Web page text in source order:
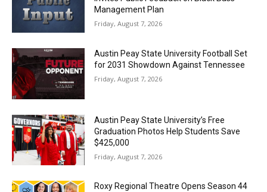
Management Plan
Friday, August 7, 2026
Austin Peay State University Football Set
for 2031 Showdown Against Tennessee
Friday, August 7, 2026
Austin Peay State University’s Free
Graduation Photos Help Students Save
$425,000
Friday, August 7, 2026
Roxy Regional Theatre Opens Season 44